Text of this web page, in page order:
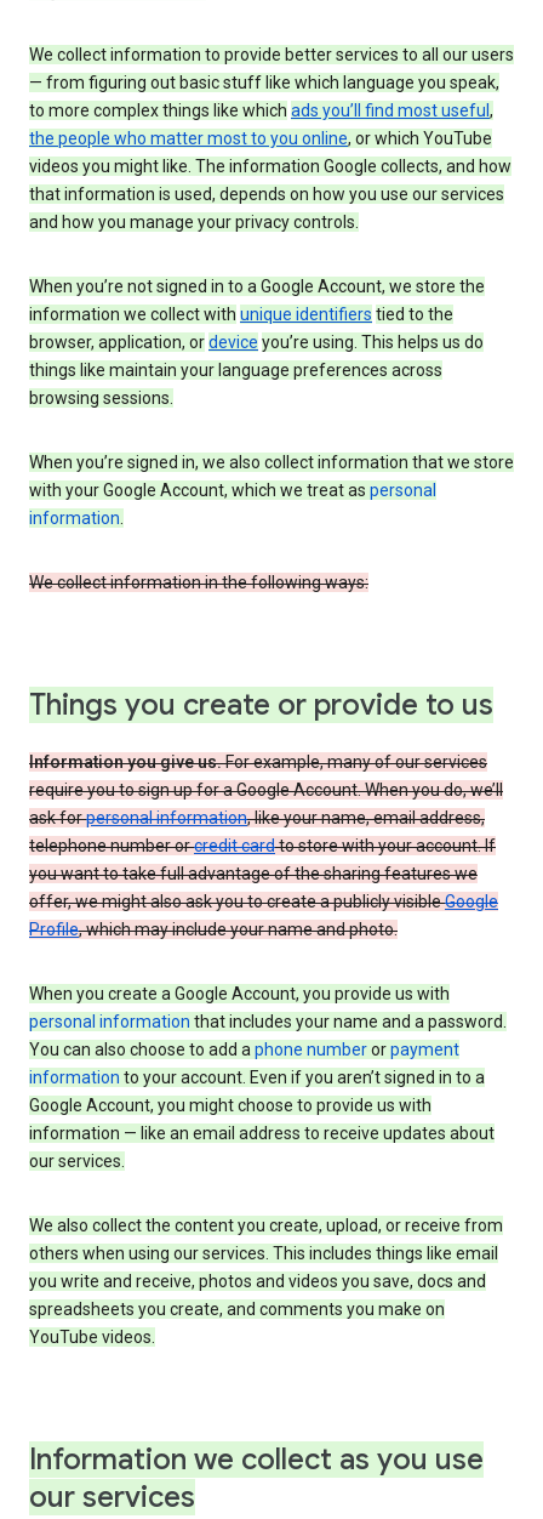
We collect information to provide better services to all our users
— from figuring out basic stuff like which language you speak,
to more complex things like which ads you’ll find most useful ,
the people who matter most to you online, or which YouTube
videos you might like. The information Google collects, and how
that information is used, depends on how you use our services
and how you manage your privacy controls.
When you’re not signed in to a Google Account, we store the
information we collect with unique identifiers tied to the
browser, application, ordevice you’re using. This helps us do
things like maintain your language preferences across
browsing sessions.
When you’re signed in, we also collect information that we store
with your Google Account, which we treat as personal
information.
We collect information in the following ways:
Things you create or provide to us
Information you give us.For example, many of our services
require you to sign up for a Google Account. When you do, we’ll
ask forpersonal information, like your name, email address,
telephone number orcredit cardto store with your account. If
you want to take full advantage of the sharing features we
offer, we might also ask you to create a publicly visibleGoogle
Profile, which may include your name and photo.
When you create a Google Account, you provide us with
personal information that includes your name and a password.
You can also choose to add aphone numberorpayment
information to your account. Even if you aren’t signed in to a
Google Account, you might choose to provide us with
information — like an email address to receive updates about
our services.
We also collect the content you create, upload, or receive from
others when using our services. This includes things like email
you write and receive, photos and videos you save, docs and
spreadsheets you create, and comments you make on
YouTube videos.
Information we collect as you use
our services